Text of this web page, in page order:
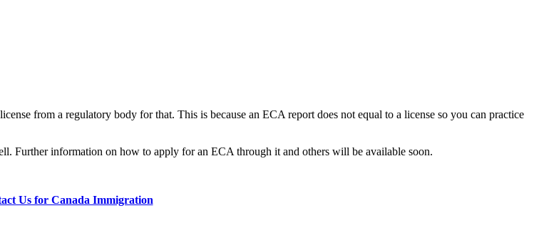
from a regulatory body for that. This is because an ECA report does not equal to a license so you can practice
Further information on how to apply for an ECA through it and others will be available soon.
Us for Canada Immigration